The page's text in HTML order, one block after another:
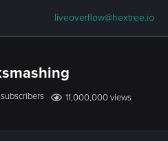
liveoverflow@hextree.io
11,000,000 views